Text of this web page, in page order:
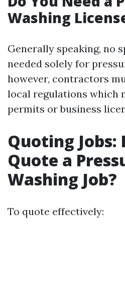
Washing
Generally speaking, no
needed solely for
however, contractors
local regulations which
permits or business
Quoting Jobs:
Quote a
Washing Job?
To quote effectively: